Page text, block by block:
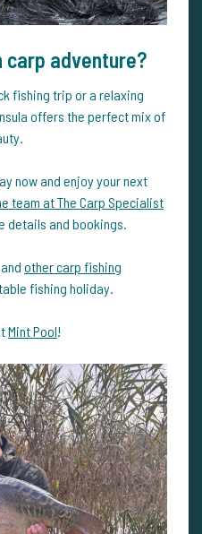
carp adventure?
fishing trip or a relaxing
offers the perfect mix of
now and enjoy your next
team at The Carp Specialist
details and bookings.
and other carp fishing
fishing holiday.
Mint Pool!